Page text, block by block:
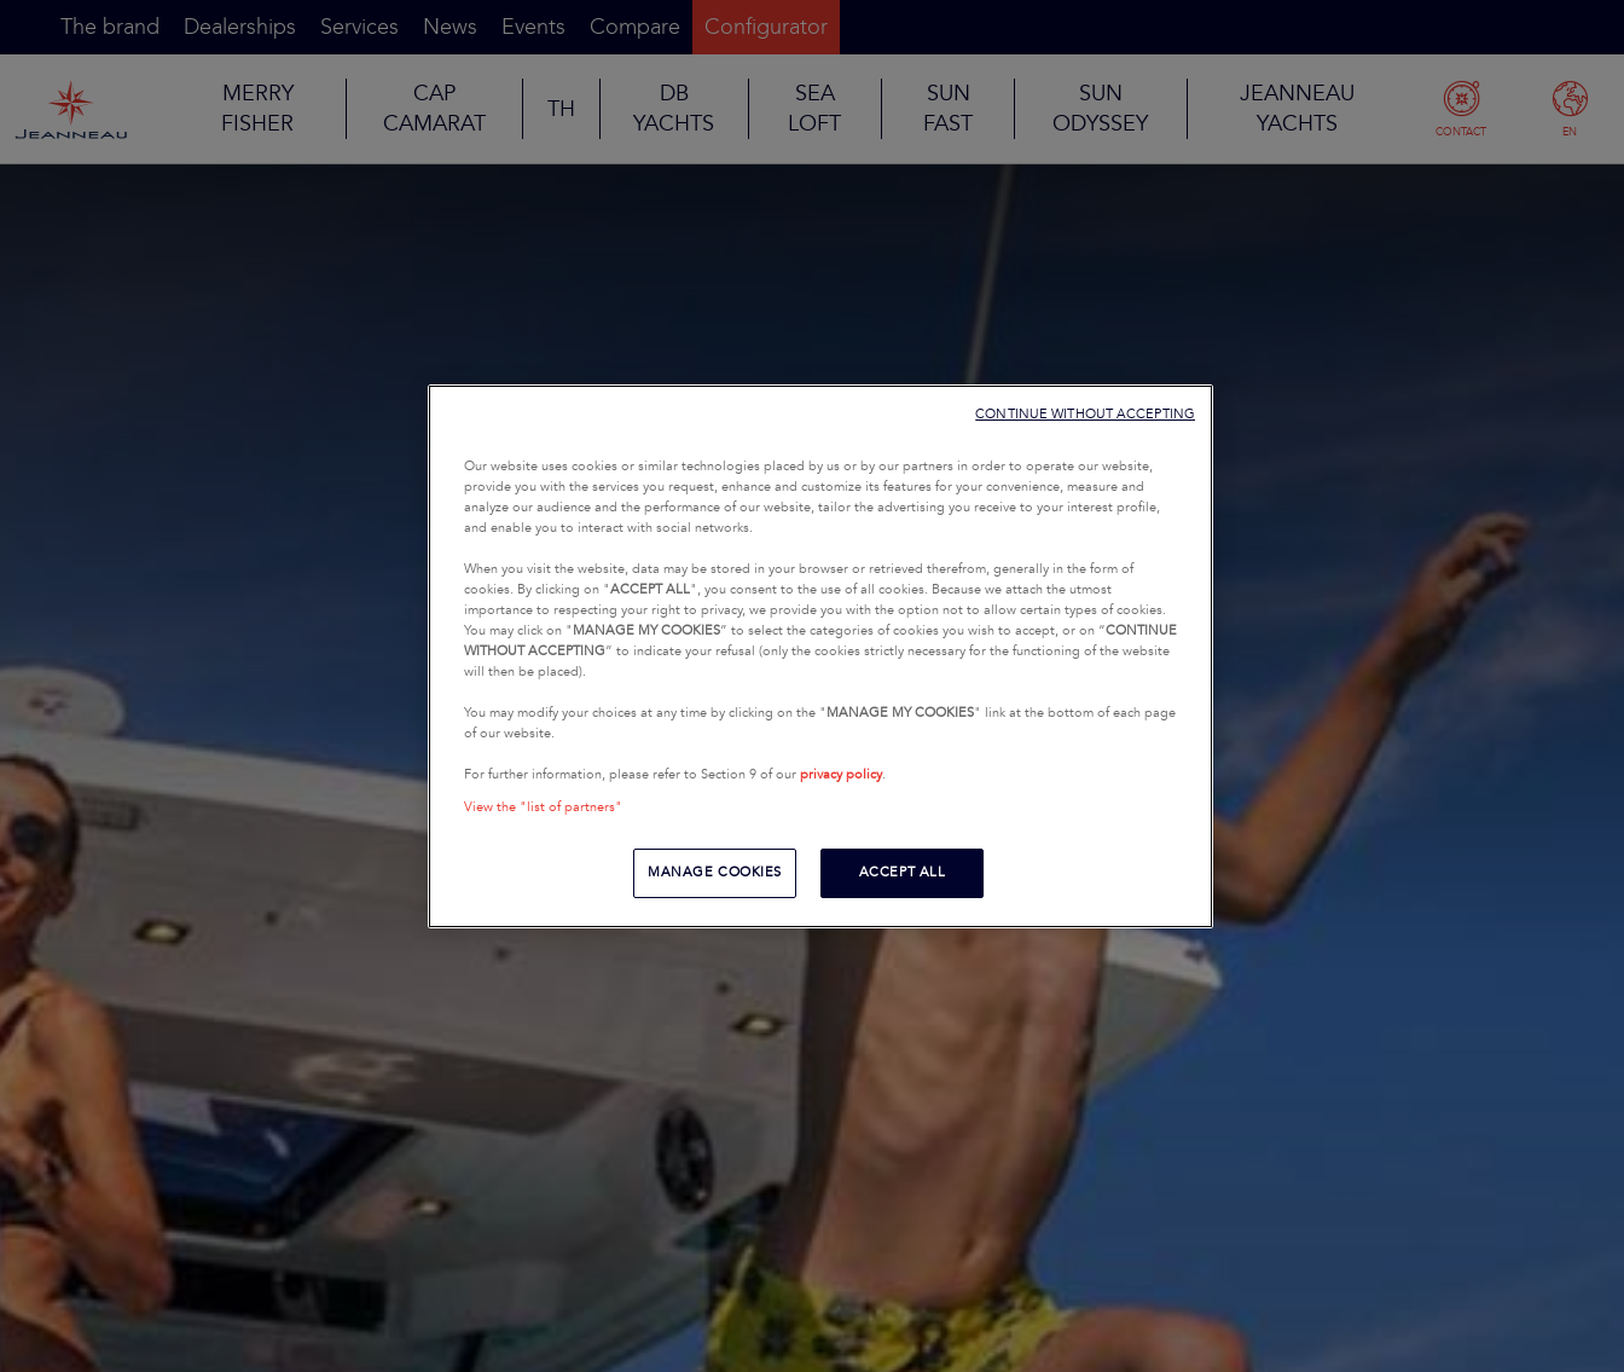
The brand Dealerships Services News Events Compare Configurator
MERRY
FISHER
CAP
CAMARAT
TH
DB
YACHTS
SEA
LOFT
SUN
FAST
SUN
ODYSSEY
JEANNEAU
YACHTS
CONTACT EN
Our website uses cookies or similar technologies placed by us or by our partners in order to operate our website,
provide you with the services you request, enhance and customize its features for your convenience, measure and
analyze our audience and the performance of our website, tailor the advertising you receive to your interest profile,
and enable you to interact with social networks.
When you visit the website, data may be stored in your browser or retrieved therefrom, generally in the form of
cookies. By clicking on "ACCEPT ALL", you consent to the use of all cookies. Because we attach the utmost
importance to respecting your right to privacy, we provide you with the option not to allow certain types of cookies.
You may click on " MANAGE MY COOKIES” to select the categories of cookies you wish to accept, or on “CONTINUE
WITHOUT ACCEPTING” to indicate your refusal (only the cookies strictly necessary for the functioning of the website
will then be placed).
You may modify your choices at any time by clicking on the " MANAGE MY COOKIES" link at the bottom of each page
of our website.
For further information, please refer to Section 9 of our privacy policy.
View the "list of partners"
MANAGE COOKIES ACCEPT ALL
CONTINUE WITHOUT ACCEPTING